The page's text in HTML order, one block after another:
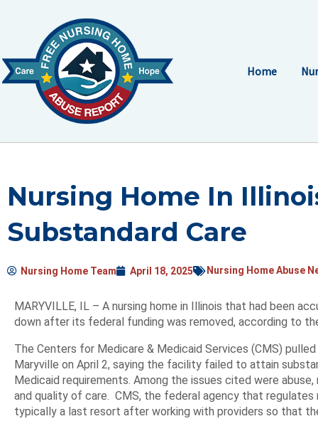
Home
Nursing Home In
Substandard Care
Nursing Home Team April 18, 2025 Nursing Home Abuse
MARYVILLE, IL – A nursing home in Illinois that had been
down after its federal funding was removed, according to
The Centers for Medicare & Medicaid Services (CMS)
Maryville on April 2, saying the facility failed to attain
Medicaid requirements. Among the issues cited were
and quality of care. CMS, the federal agency that regulates
typically a last resort after working with providers so that